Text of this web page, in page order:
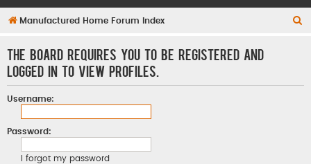
Manufactured Home Forum Index
The board requires you to be registered and
logged in to view profiles.
Username:
Password:
I forgot my password